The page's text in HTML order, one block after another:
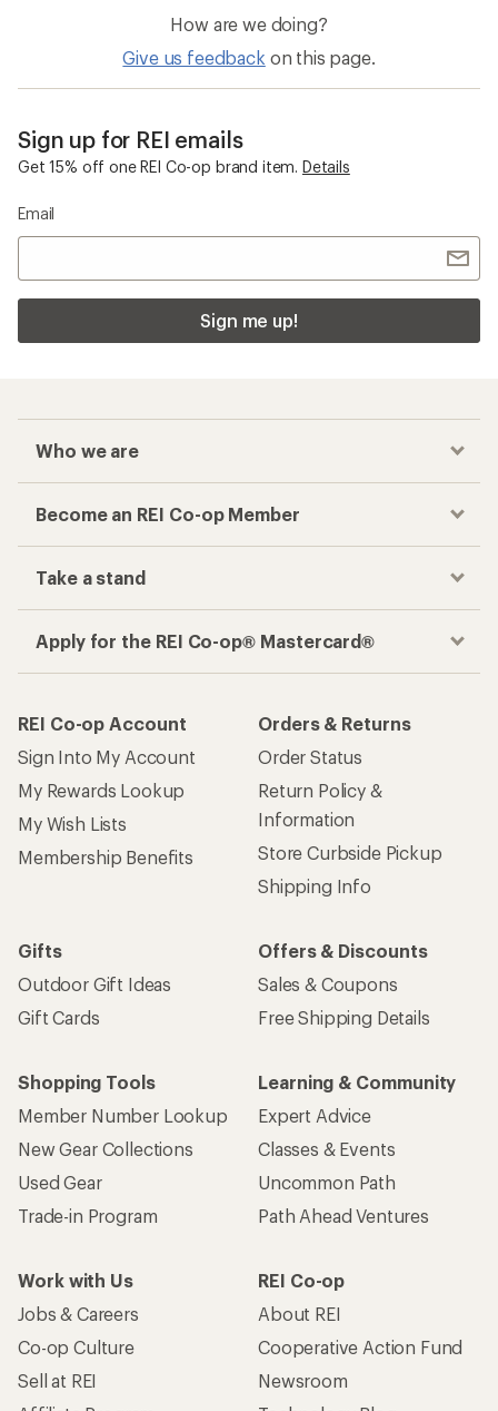
How are we doing?
Give us feedback on this page.
Sign up for REI emails
Get 15% off one REI Co-op brand item. Details
Email
Sign me up!
Who we are
Become an REI Co-op Member
Take a stand
Apply for the REI Co-op® Mastercard®
REI Co-op Account
Sign Into My Account
My Rewards Lookup
My Wish Lists
Membership Benefits
Orders & Returns
Order Status
Return Policy &
Information
Store Curbside Pickup
Shipping Info
Gifts
Outdoor Gift Ideas
Gift Cards
Offers & Discounts
Sales & Coupons
Free Shipping Details
Shopping Tools
Member Number Lookup
New Gear Collections
Used Gear
Trade-in Program
Learning & Community
Expert Advice
Classes & Events
Uncommon Path
Path Ahead Ventures
Work with Us
Jobs & Careers
Co-op Culture
Sell at REI
REI Co-op
About REI
Cooperative Action Fund
Newsroom